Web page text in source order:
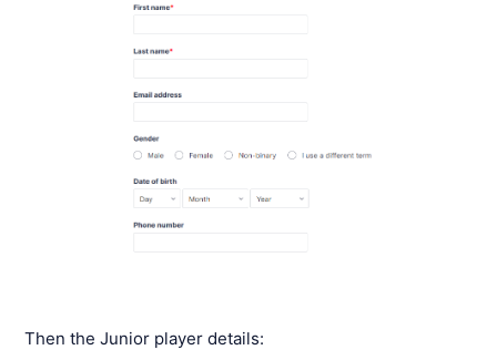
Then the Junior player details: